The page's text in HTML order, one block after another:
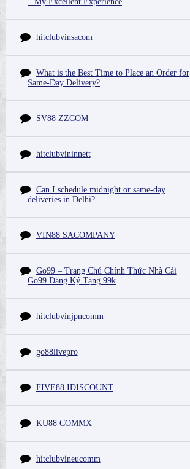
hitclubvinsacom
What is the Best Time to Place an Order for
Same-Day Delivery?
SV88 ZZCOM
hitclubvininnett
Can I schedule midnight or same-day
deliveries in Delhi?
VIN88 SACOMPANY
Go99 – Trang Chủ Chính Thức Nhà Cái
Go99 Đăng Ký Tặng 99k
hitclubvinjpncomm
go88livepro
FIVE88 IDISCOUNT
KU88 COMMX
hitclubvineucomm